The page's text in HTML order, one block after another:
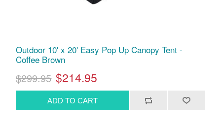
Outdoor 10' x 20' Easy Pop Up Canopy Tent -
Coffee Brown
$299.95 $214.95